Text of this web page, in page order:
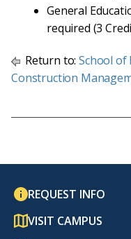
General
required (3
Return to:School of
Construction
REQUEST INFO
VISIT CAMPUS